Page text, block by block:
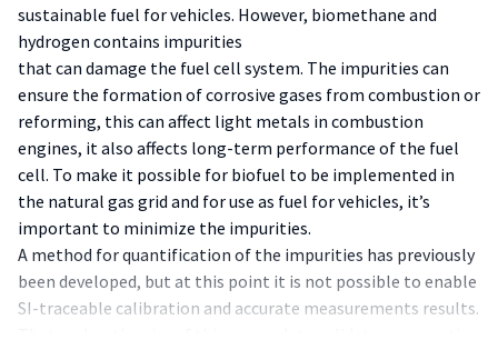
sustainable fuel for vehicles. However, biomethane and
hydrogen contains impurities
that can damage the fuel cell system. The impurities can
ensure the formation of corrosive gases from combustion or
reforming, this can affect light metals in combustion
engines, it also affects long-term performance of the fuel
cell. To make it possible for biofuel to be implemented in
the natural gas grid and for use as fuel for vehicles, it’s
important to minimize the impurities.
A method for quantification of the impurities has previously
been developed, but at this point it is not possible to enable
SI-traceable calibration and accurate measurements results.